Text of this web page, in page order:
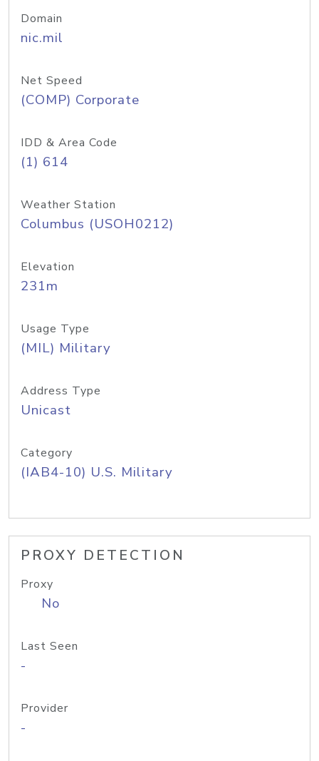
Domain
nic.mil
Net Speed
(COMP) Corporate
IDD & Area Code
(1) 614
Weather Station
Columbus (USOH0212)
Elevation
231m
Usage Type
(MIL) Military
Address Type
Unicast
Category
(IAB4-10) U.S. Military
PROXY DETECTION
Proxy
No
Last Seen
-
Provider
-